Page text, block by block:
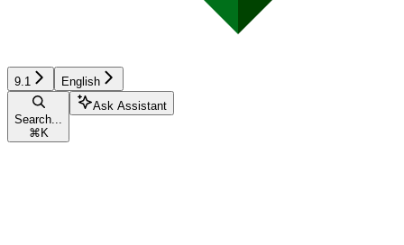
9.1 English
Search...
⌘ K
Ask Assistant